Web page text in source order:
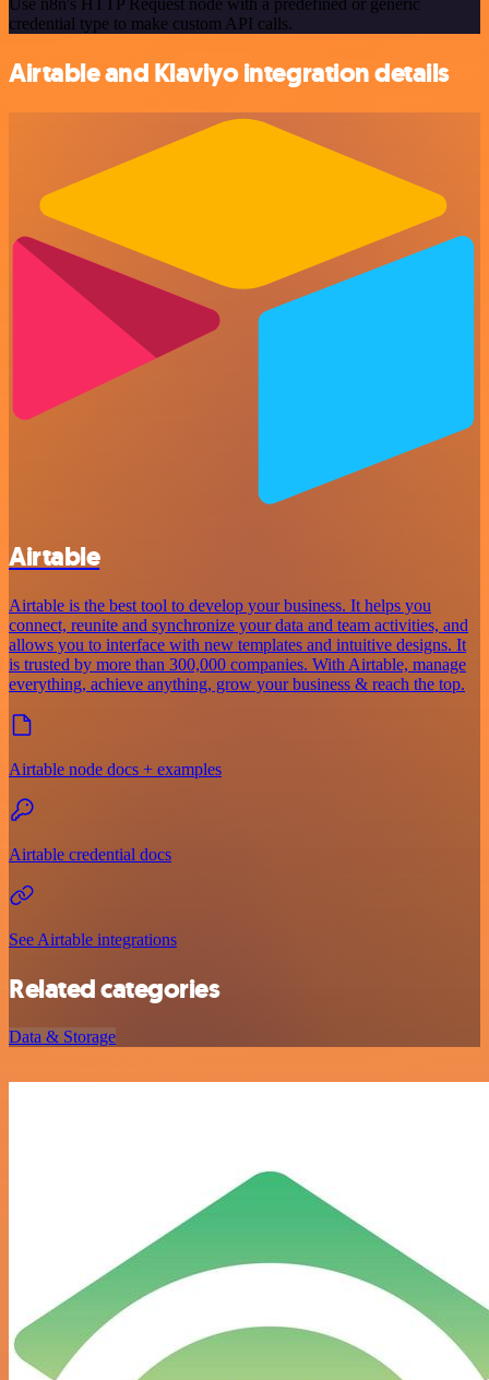
credential type to make custom API calls.
Airtable and Klaviyo integration details
Airtable
Airtable is the best tool to develop your business. It helps you
connect, reunite and synchronize your data and team activities, and
allows you to interface with new templates and intuitive designs. It
is trusted by more than 300,000 companies. With Airtable, manage
everything, achieve anything, grow your business & reach the top.
Airtable node docs + examples
Airtable credential docs
See Airtable integrations
Related categories
Data & Storage